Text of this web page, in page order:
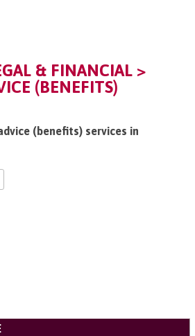
& FINANCIAL >
(BENEFITS)
(benefits) services in